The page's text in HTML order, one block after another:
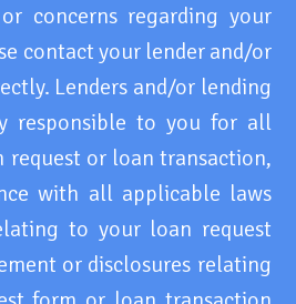
concerns regarding your
contact your lender and/or
Lenders and/or lending
responsible to you for all
request or loan transaction,
with all applicable laws
to your loan request
or disclosures relating